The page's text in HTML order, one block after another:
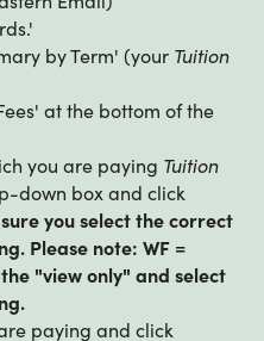
by Term' (your Tuition
at the bottom of the
you are paying Tuition
down box and click
you select the correct
Please note: WF =
"view only" and select
paying and click